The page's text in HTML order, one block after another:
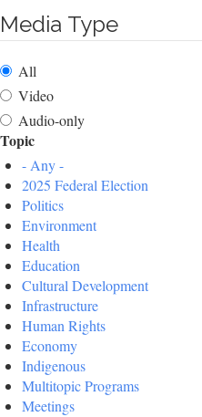
Media Type
All
Video
Audio-only
Topic
- Any -
2025 Federal Election
Politics
Environment
Health
Education
Cultural Development
Infrastructure
Human Rights
Economy
Indigenous
Multitopic Programs
Meetings